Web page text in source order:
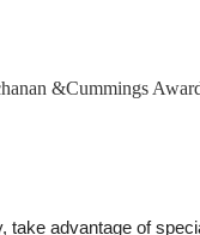
&Cummings
take advantage of